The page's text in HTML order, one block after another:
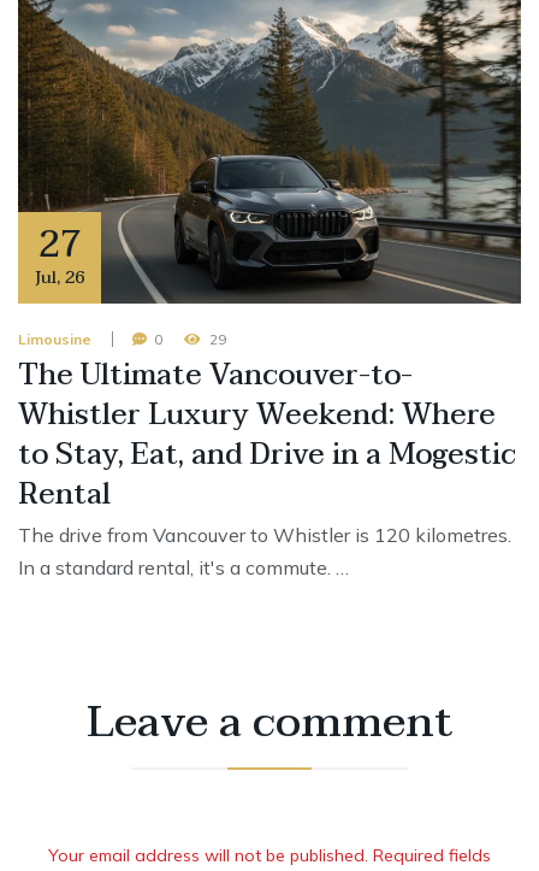
27
Jul,26
Limousine 0 29
The Ultimate Vancouver-to-
Whistler Luxury Weekend: Where
to Stay, Eat, and Drive in a Mogestic
Rental
The drive from Vancouver to Whistler is 120 kilometres.
In a standard rental, it's a commute. …
Leave a comment
Your email address will not be published. Required fields